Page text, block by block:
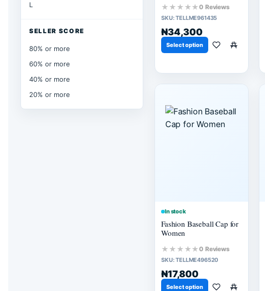
L
SELLER SCORE
80% or more
60% or more
40% or more
20% or more
★★★★★0 Reviews
SKU:TELLME961435
₦34,300
Select option
In stock
Fashion Baseball Cap for
Women
★★★★★0 Reviews
SKU:TELLME496520
₦17,800
Select option